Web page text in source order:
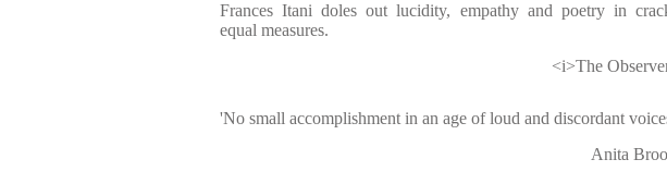
Frances Itani doles out lucidity, empathy and poetry in
equal measures.
<i>The
'No small accomplishment in an age of loud and discordant
Anita